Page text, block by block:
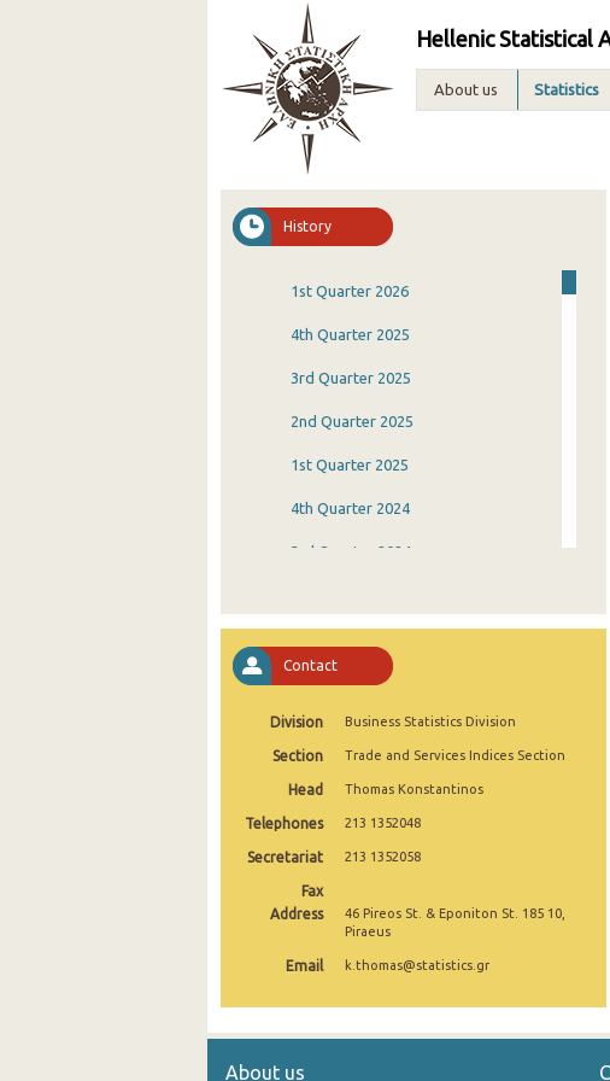
Hellenic Statistical
About us Statistics
History
1st Quarter 2026
4th Quarter 2025
3rd Quarter 2025
2nd Quarter 2025
1st Quarter 2025
4th Quarter 2024
3rd Quarter 2024
4th Quarter 2023
3rd Quarter 2023
4th Quarter 2022
3rd Quarter 2022
4th Quarter 2021
3rd Quarter 2021
Contact
Division Business Statistics Division
Section Trade and Services Indices Section
Head Thomas Konstantinos
Telephones 213 1352048
Secretariat 213 1352058
Fax
Address
46 Pireos St. & Eponiton St. 185 10,
Piraeus
Email k.thomas@statistics.gr
About us